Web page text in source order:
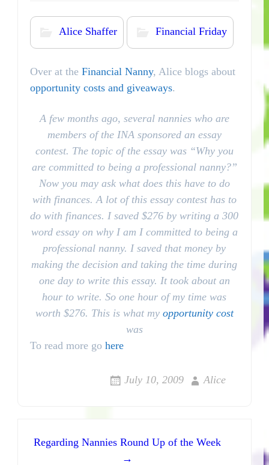
Alice Shaffer Financial Friday
Over at the Financial Nanny, Alice blogs about
opportunity costs and giveaways.
A few months ago, several nannies who are
members of the INA sponsored an essay
contest. The topic of the essay was “Why you
are committed to being a professionalnanny?”
Now you may ask what does this have to do
with finances. A lot of this essay contest has to
do with finances. I saved $276 by writing a 300
word essay on why I am I committed to being a
professional nanny. I saved that money by
making the decision and taking the time during
one day to write this essay. It took about an
hour to write. So one hour of my time was
worth $276. This is what my opportunity cost
was
To read more go here
July 10, 2009 Alice
Post navigation
Regarding Nannies Round Up of the Week
→